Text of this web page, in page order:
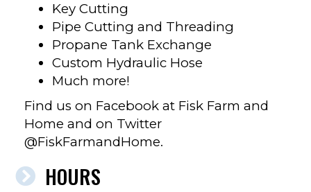
Key Cutting
Pipe Cutting and Threading
Propane Tank Exchange
Custom Hydraulic Hose
Much more!
Find us on Facebook at Fisk Farm and
Home and on Twitter
@FiskFarmandHome.
HOURS